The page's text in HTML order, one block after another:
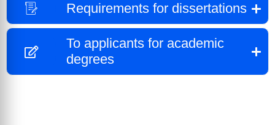
Requirements for dissertations
To applicants for academic
degrees